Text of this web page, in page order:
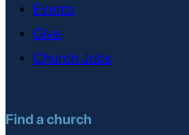
Events
Give
Church Jobs
Find a church